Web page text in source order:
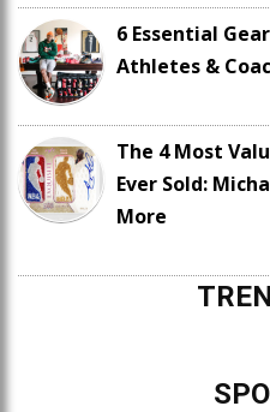
6 Essential
Athletes &
The 4 Most
Ever Sold:
More